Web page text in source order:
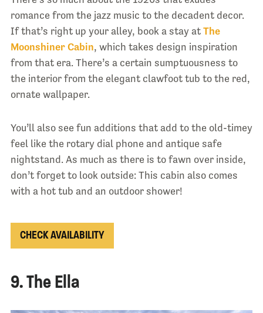
romance from the jazz music to the decadent decor.
If that’s right up your alley, book a stay at The
Moonshiner Cabin, which takes design inspiration
from that era. There’s a certain sumptuousness to
the interior from the elegant clawfoot tub to the red,
ornate wallpaper.
You’ll also see fun additions that add to the old-timey
feel like the rotary dial phone and antique safe
nightstand. As much as there is to fawn over inside,
don’t forget to look outside: This cabin also comes
with a hot tub and an outdoor shower!
CHECK AVAILABILITY
9. The Ella